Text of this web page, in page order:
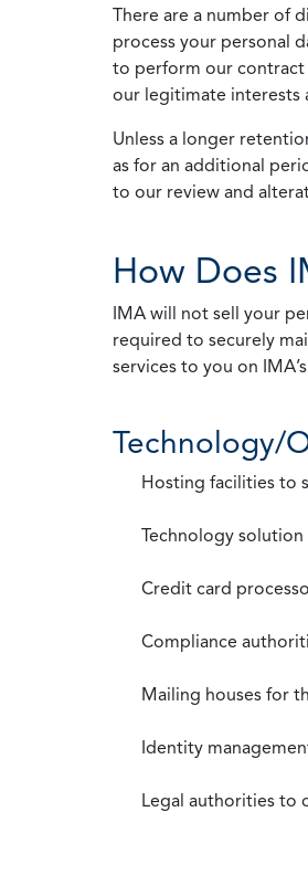
There are a number of
process your personal
to perform our contract
our legitimate interests
Unless a longer
as for an additional
to our review and
How Does
IMA will not sell your
required to securely
services to you on
Technology/
Hosting facilities to
Technology
Credit card
Compliance
Mailing houses for
Identity
Legal authorities to